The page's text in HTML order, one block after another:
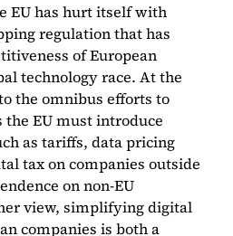
EU has hurt itself with
regulation that has
of European
technology race. At the
the omnibus efforts to
EU must introduce
as tariffs, data pricing
tax on companies outside
on non-EU
view, simplifying digital
companies is both a